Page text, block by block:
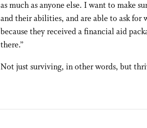
as much as anyone else. I want to make
and their abilities, and are able to ask
because they received a financial aid
there.”
Not just surviving, in other words, but